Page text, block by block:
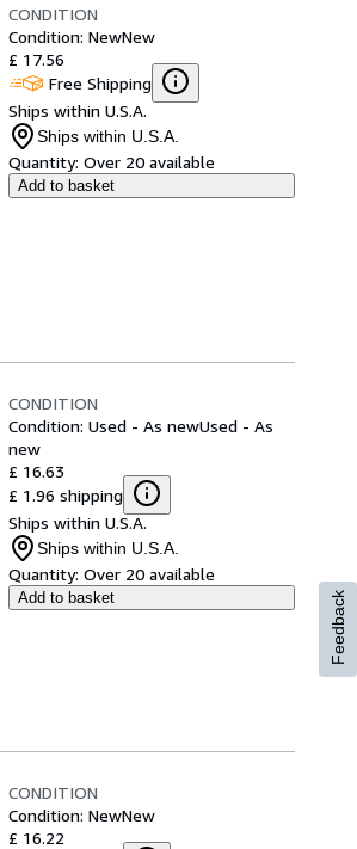
CONDITION
Condition: NewNew
£ 17.56
Free Shipping
Ships within U.S.A.
Ships within U.S.A.
Quantity: Over 20 available
Add to basket
CONDITION
Condition: Used - As newUsed - As
new
£ 16.63
£ 1.96 shipping
Ships within U.S.A.
Ships within U.S.A.
Quantity: Over 20 available
Add to basket
CONDITION
Condition: NewNew
£ 16.22
Feedback